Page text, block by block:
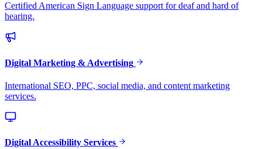
Certified American Sign Language support for deaf and hard of
hearing.
Digital Marketing & Advertising
International SEO, PPC, social media, and content marketing
services.
Digital Accessibility Services